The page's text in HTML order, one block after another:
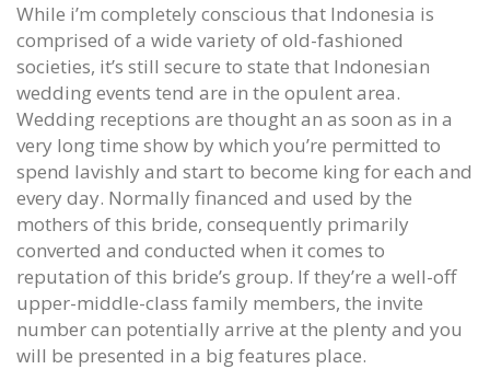
While i’m completely conscious that Indonesia is
comprised of a wide variety of old-fashioned
societies, it’s still secure to state that Indonesian
wedding events tend are in the opulent area.
Wedding receptions are thought an as soon as in a
very long time show by which you’re permitted to
spend lavishly and start to become king for each and
every day. Normally financed and used by the
mothers of this bride, consequently primarily
converted and conducted when it comes to
reputation of this bride’s group. If they’re a well-off
upper-middle-class family members, the invite
number can potentially arrive at the plenty and you
will be presented in a big features place.